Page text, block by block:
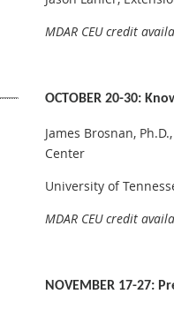
MDAR CEU credit
OCTOBER 20-30:
James Brosnan,
Center
University of
MDAR CEU credit
NOVEMBER 17-27: